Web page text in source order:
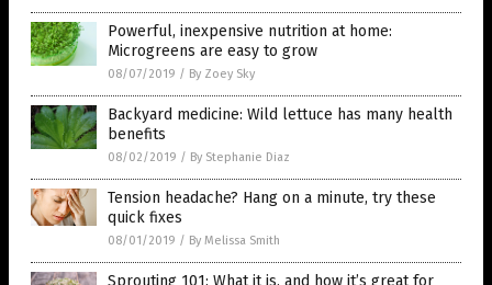
Powerful, inexpensive nutrition at home:
Microgreens are easy to grow
08/07/2019 / By Zoey Sky
Backyard medicine: Wild lettuce has many health
benefits
08/02/2019 / By Stephanie Diaz
Tension headache? Hang on a minute, try these
quick fixes
08/01/2019 / By Melissa Smith
Sprouting 101: What it is, and how it’s great for